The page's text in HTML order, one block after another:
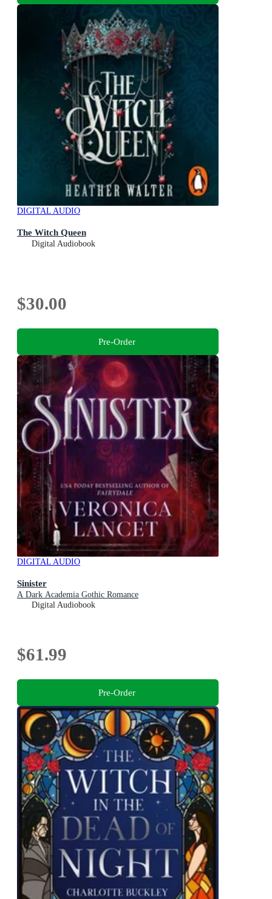
DIGITAL AUDIO
The Witch Queen
Digital Audiobook
$30.00
Pre-Order
DIGITAL AUDIO
Sinister
A Dark Academia Gothic Romance
Digital Audiobook
$61.99
Pre-Order